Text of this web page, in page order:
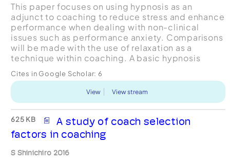
This paper focuses on using hypnosis as an
adjunct to coaching to reduce stress and enhance
performance when dealing with non-clinical
issues such as performance anxiety. Comparisons
will be made with the use of relaxation as a
technique within coaching. A basic hypnosis
Cites in Google Scholar: 6
View View stream
625 KB
A study of coach selection
factors in coaching
S Shinichiro 2016